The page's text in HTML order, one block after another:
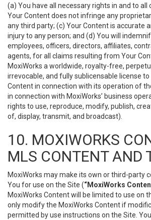
(a) You have all necessary rights in and to all
Your Content does not infringe any
any third party; (c) Your Content is accurate
injury to any person; and (d) You will
employees, officers, directors, affiliates,
agents, for all claims resulting from Your
MoxiWorks a worldwide, royalty-free,
irrevocable, and fully sublicensable license
Content in connection with its operation of
in connection with MoxiWorks’ business
rights to use, reproduce, modify, publish,
of, display, transmit, and broadcast).
10. MOXIWORKS
MLS CONTENT AND
MoxiWorks may make its own or third-party
You for use on the Site (“MoxiWorks
MoxiWorks Content will be limited to use on
only modify the MoxiWorks Content if
permitted by use instructions on the Site.